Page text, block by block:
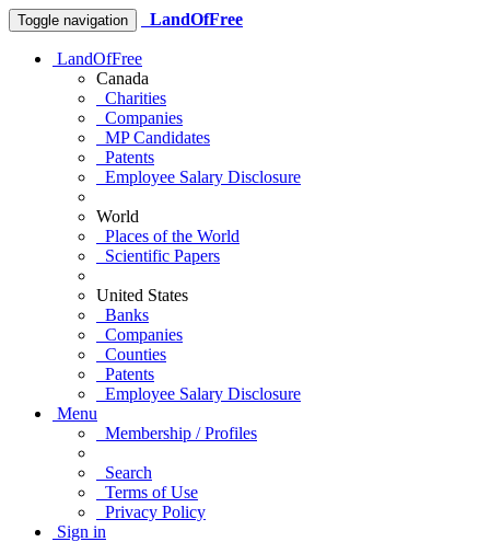
Toggle navigation LandOfFree
LandOfFree
Canada
Charities
Companies
MP Candidates
Patents
Employee Salary Disclosure
World
Places of the World
Scientific Papers
United States
Banks
Companies
Counties
Patents
Employee Salary Disclosure
Menu
Membership / Profiles
Search
Terms of Use
Privacy Policy
Sign in